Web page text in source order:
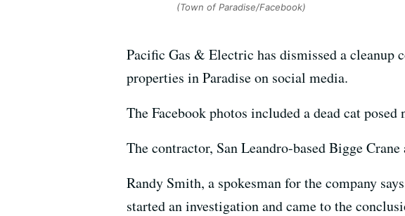
(Town of Paradise/Facebook)
Pacific Gas & Electric has dismissed a cleanup
properties in Paradise on social media.
The Facebook photos included a dead cat
The contractor, San Leandro-based Bigge
Randy Smith, a spokesman for the company
started an investigation and came to the